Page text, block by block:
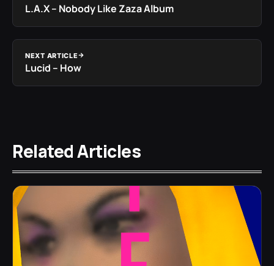
L.A.X – Nobody Like Zaza Album
NEXT ARTICLE
Lucid – How
Related Articles